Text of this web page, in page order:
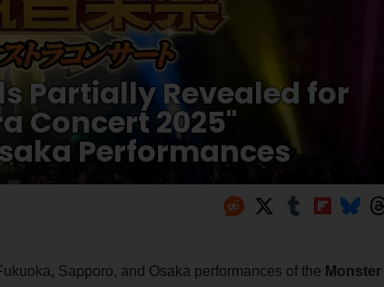
Partially Revealed for
Concert 2025"
Performances
Sapporo, and Osaka performances of the Monster